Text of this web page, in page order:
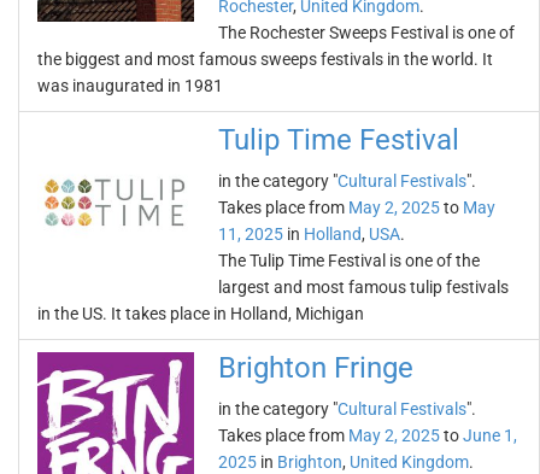
Rochester, United Kingdom.
The Rochester Sweeps Festival is one of
the biggest and most famous sweeps festivals in the world. It
was inaugurated in 1981
Tulip Time Festival
in the category "Cultural Festivals".
Takes place from May 2, 2025to May
11, 2025 in Holland, USA.
The Tulip Time Festival is one of the
largest and most famous tulip festivals
in the US. It takes place in Holland, Michigan
Brighton Fringe
in the category "Cultural Festivals".
Takes place from May 2, 2025toJune 1,
2025 in Brighton, United Kingdom.